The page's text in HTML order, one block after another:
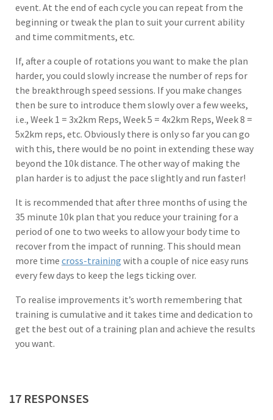
event. At the end of each cycle you can repeat from the
beginning or tweak the plan to suit your current ability
and time commitments, etc.
If, after a couple of rotations you want to make the plan
harder, you could slowly increase the number of reps for
the breakthrough speed sessions. If you make changes
then be sure to introduce them slowly over a few weeks,
i.e., Week 1 = 3x2km Reps, Week 5 = 4x2km Reps, Week 8 =
5x2km reps, etc. Obviously there is only so far you can go
with this, there would be no point in extending these way
beyond the 10k distance. The other way of making the
plan harder is to adjust the pace slightly and run faster!
It is recommended that after three months of using the
35 minute 10k plan that you reduce your training for a
period of one to two weeks to allow your body time to
recover from the impact of running. This should mean
more time cross-training with a couple of nice easy runs
every few days to keep the legs ticking over.
To realise improvements it’s worth remembering that
training is cumulative and it takes time and dedication to
get the best out of a training plan and achieve the results
you want.
17 RESPONSES